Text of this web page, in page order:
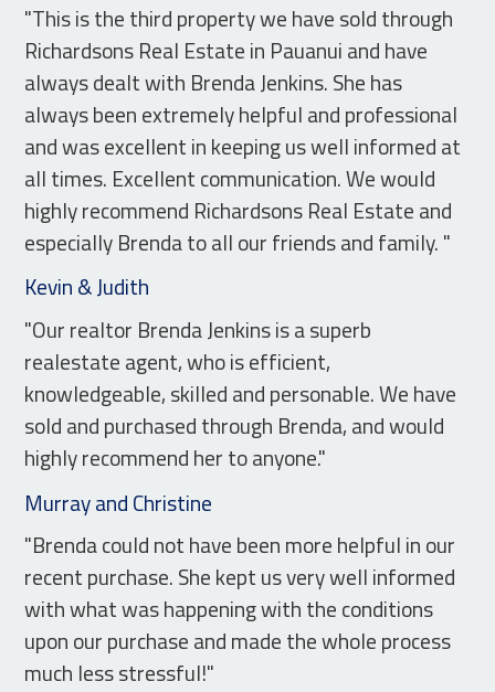
"This is the third property we have sold through
Richardsons Real Estate in Pauanui and have
always dealt with Brenda Jenkins. She has
always been extremely helpful and professional
and was excellent in keeping us well informed at
all times. Excellent communication. We would
highly recommend Richardsons Real Estate and
especially Brenda to all our friends and family. "
Kevin & Judith
"Our realtor Brenda Jenkins is a superb
realestate agent, who is efficient,
knowledgeable, skilled and personable. We have
sold and purchased through Brenda, and would
highly recommend her to anyone."
Murray and Christine
"Brenda could not have been more helpful in our
recent purchase. She kept us very well informed
with what was happening with the conditions
upon our purchase and made the whole process
much less stressful!"